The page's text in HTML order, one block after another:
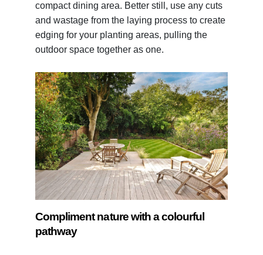
compact dining area. Better still, use any cuts
and wastage from the laying process to create
edging for your planting areas, pulling the
outdoor space together as one.
Compliment nature with a colourful
pathway